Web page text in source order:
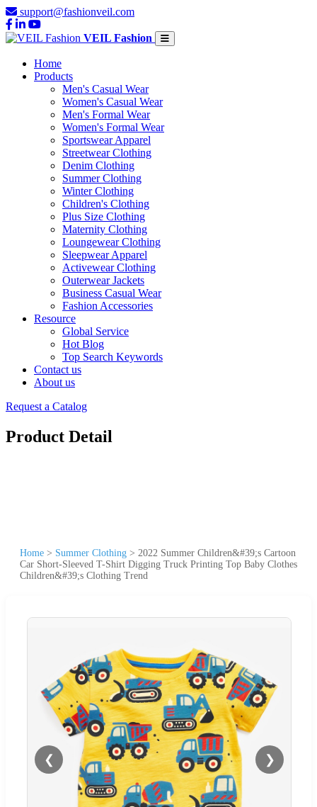
support@fashionveil.com
VEIL Fashion
Home
Products
Men's Casual Wear
Women's Casual Wear
Men's Formal Wear
Women's Formal Wear
Sportswear Apparel
Streetwear Clothing
Denim Clothing
Summer Clothing
Winter Clothing
Children's Clothing
Plus Size Clothing
Maternity Clothing
Loungewear Clothing
Sleepwear Apparel
Activewear Clothing
Outerwear Jackets
Business Casual Wear
Fashion Accessories
Resource
Global Service
Hot Blog
Top Search Keywords
Contact us
About us
Request a Catalog
Product Detail
Home > Summer Clothing > 2022 Summer Children&#39;s Cartoon
Car Short-Sleeved T-Shirt Digging Truck Printing Top Baby Clothes
Children&#39;s Clothing Trend
❮ ❯